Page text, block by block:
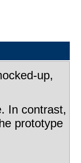
up,
In contrast,
prototype